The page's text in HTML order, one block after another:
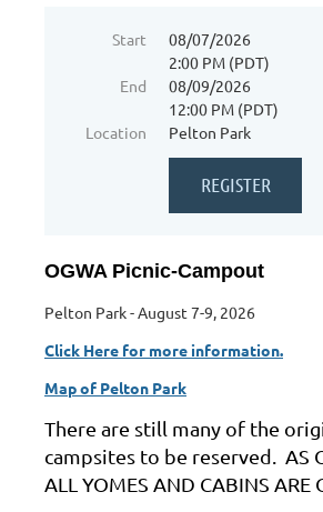
Start
08/07/2026
2:00 PM (PDT)
End
08/09/2026
12:00 PM (PDT)
Location
Pelton Park
OGWA Picnic-Campout
Pelton Park - August 7-9, 2026
Click Here for more information.
Map of Pelton Park
There are still many of the
campsites to be reserved. AS
ALL YOMES AND CABINS ARE